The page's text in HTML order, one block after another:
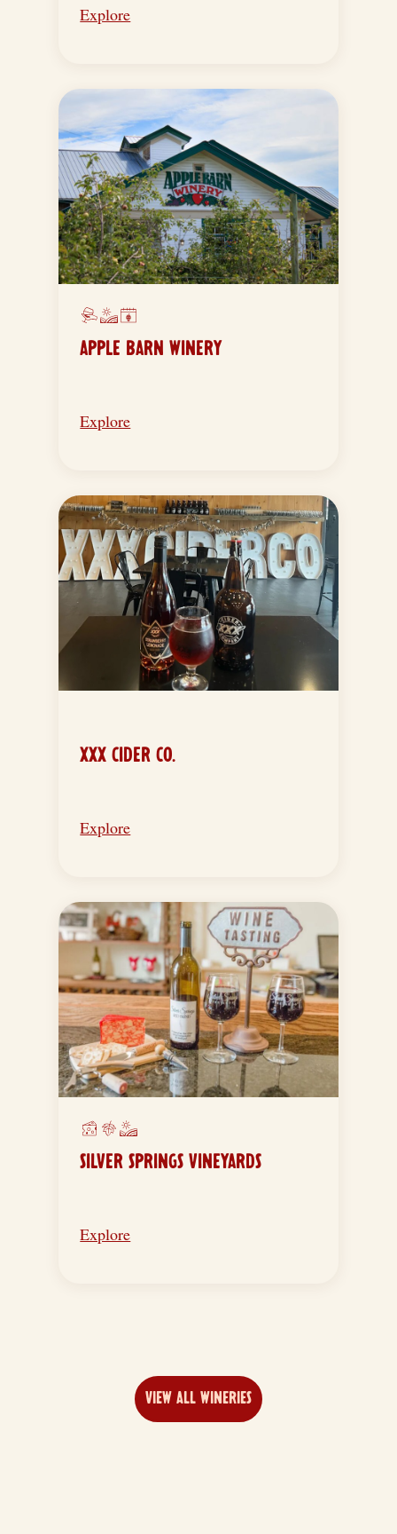
Explore
APPLE BARN WINERY
Explore
XXX CIDER CO.
Explore
SILVER SPRINGS VINEYARDS
Explore
VIEW ALL WINERIES